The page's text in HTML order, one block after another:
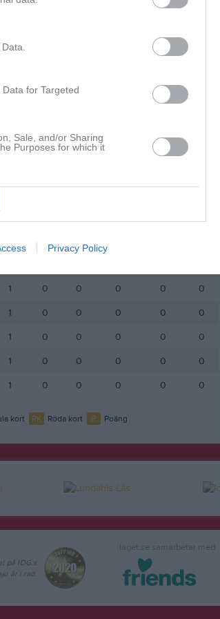
for Targeted
Sale, and/or Sharing
Purposes for which it
Privacy Policy
Utespelare
M RK
1 0 0
1 0 0 0
1 0 0 0 0
0
1 0 0 0 0
0
1 0 0 0 0
0
1 0 0 0 0
0
1 0 0 0 0 0
kort RK Röda kort P Poäng
laget.se samarbetar med
på IDG:s
år i rad.